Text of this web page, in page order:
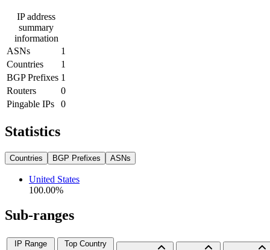
IP address
summary
information
ASNs
1
Countries
1
BGP Prefixes 1
Routers
0
Pingable IPs
0
Statistics
Countries BGP Prefixes ASNs
United States
100.00%
Sub-ranges
IP Range
Top Country